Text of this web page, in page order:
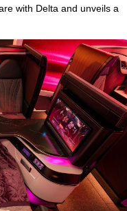
with Delta and unveils a